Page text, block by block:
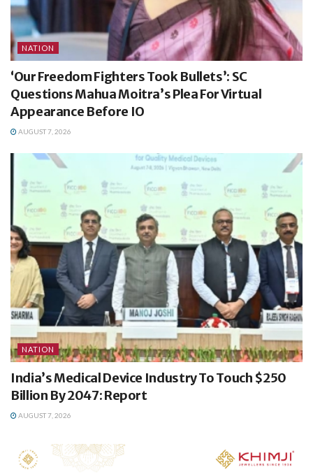
NATION
‘Our Freedom Fighters Took Bullets’: SC
Questions Mahua Moitra’s Plea For Virtual
Appearance Before IO
AUGUST 7, 2026
NATION
India’s Medical Device Industry To Touch $250
Billion By 2047: Report
AUGUST 7, 2026